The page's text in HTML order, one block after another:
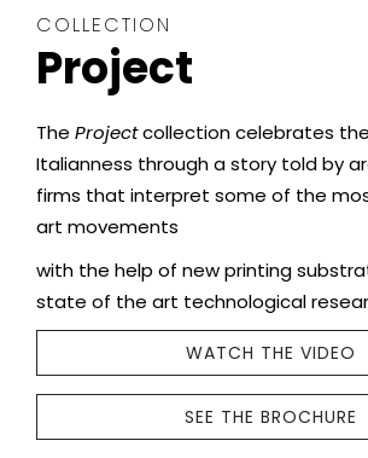
COLLECTION
Project
The Projectcollection celebrates
Italianness through a story told by
firms that interpret some of the
art movements
with the help of new printing
state of the art technological
WATCH THE VIDEO
SEE THE BROCHURE